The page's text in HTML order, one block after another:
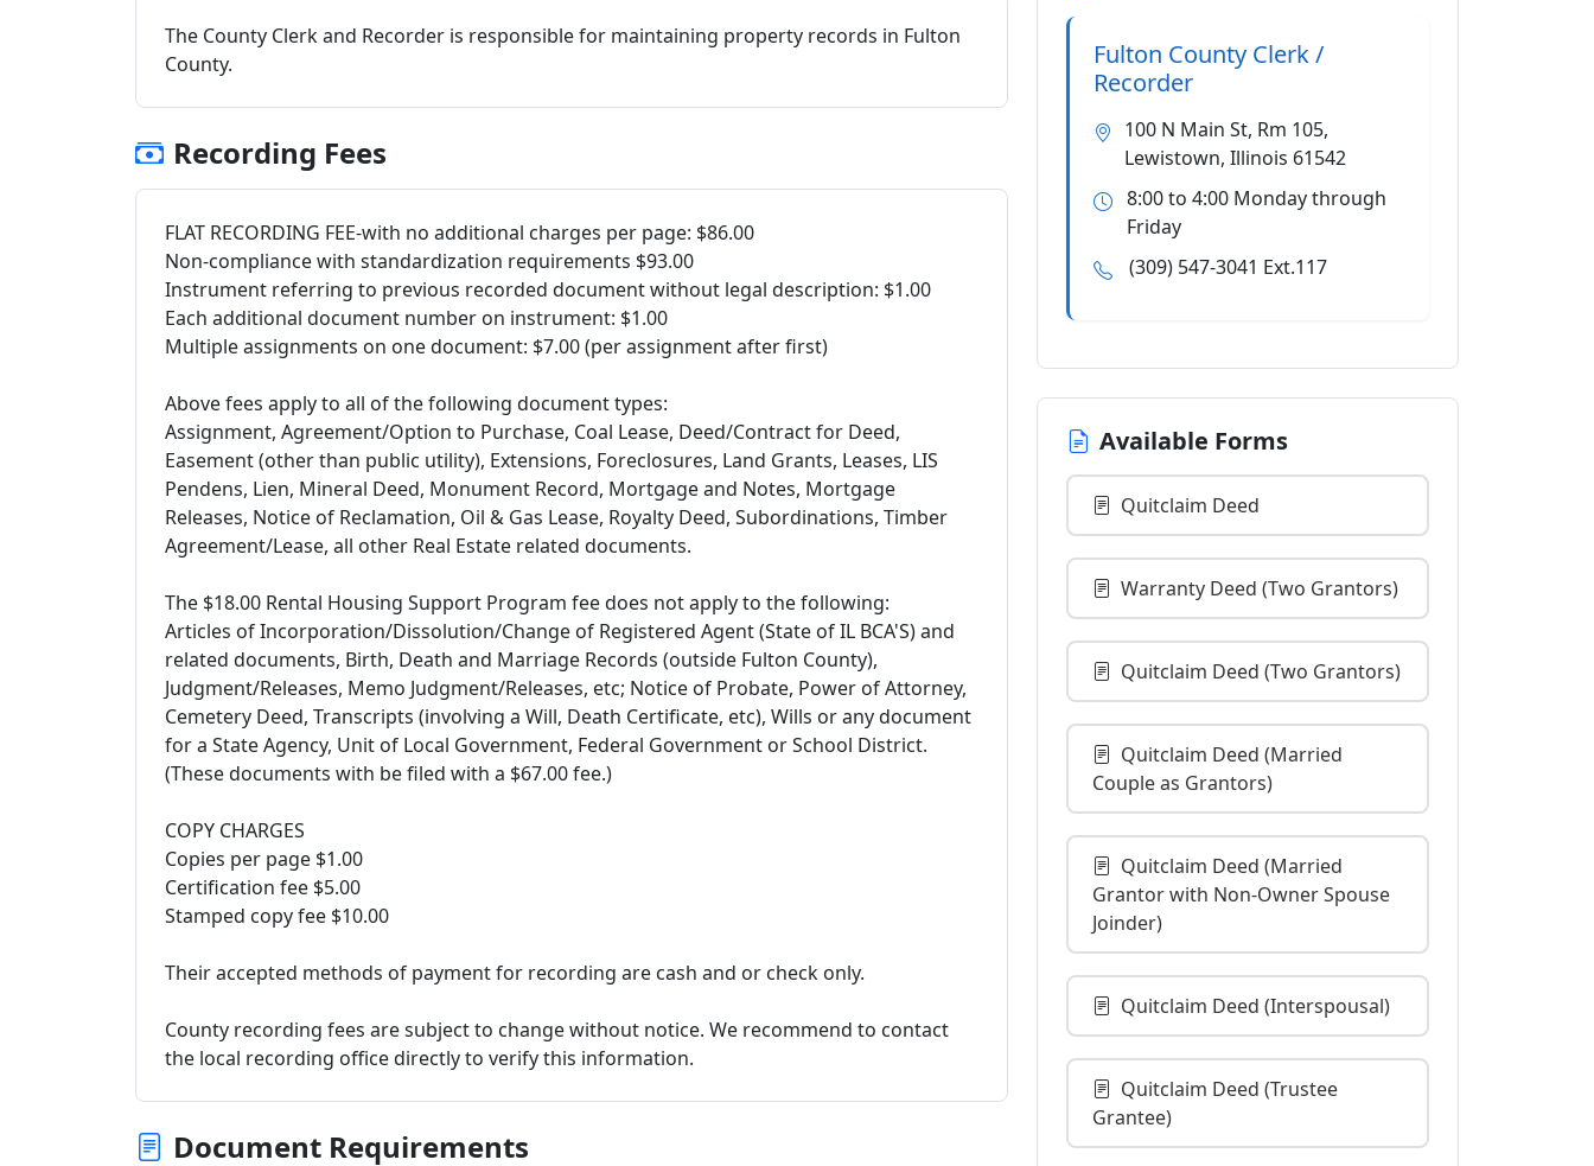
The County Clerk and Recorder is responsible for maintaining property records in Fulton
County.
Recording Fees
FLAT RECORDING FEE-with no additional charges per page: $86.00
Non-compliance with standardization requirements $93.00
Instrument referring to previous recorded document without legal description: $1.00
Each additional document number on instrument: $1.00
Multiple assignments on one document: $7.00 (per assignment after first)
Above fees apply to all of the following document types:
Assignment, Agreement/Option to Purchase, Coal Lease, Deed/Contract for Deed,
Easement (other than public utility), Extensions, Foreclosures, Land Grants, Leases, LIS
Pendens, Lien, Mineral Deed, Monument Record, Mortgage and Notes, Mortgage
Releases, Notice of Reclamation, Oil & Gas Lease, Royalty Deed, Subordinations, Timber
Agreement/Lease, all other Real Estate related documents.
The $18.00 Rental Housing Support Program fee does not apply to the following:
Articles of Incorporation/Dissolution/Change of Registered Agent (State of IL BCA'S) and
related documents, Birth, Death and Marriage Records (outside Fulton County),
Judgment/Releases, Memo Judgment/Releases, etc; Notice of Probate, Power of Attorney,
Cemetery Deed, Transcripts (involving a Will, Death Certificate, etc), Wills or any document
for a State Agency, Unit of Local Government, Federal Government or School District.
(These documents with be filed with a $67.00 fee.)
COPY CHARGES
Copies per page $1.00
Certification fee $5.00
Stamped copy fee $10.00
Their accepted methods of payment for recording are cash and or check only.
County recording fees are subject to change without notice. We recommend to contact
the local recording office directly to verify this information.
Document Requirements
Fulton County Clerk /
Recorder
100 N Main St, Rm 105,
Lewistown, Illinois 61542
8:00 to 4:00 Monday through
Friday
(309) 547-3041 Ext.117
Available Forms
Quitclaim Deed
Warranty Deed (Two Grantors)
Quitclaim Deed (Two Grantors)
Quitclaim Deed (Married
Couple as Grantors)
Quitclaim Deed (Married
Grantor with Non-Owner Spouse
Joinder)
Quitclaim Deed (Interspousal)
Quitclaim Deed (Trustee
Grantee)